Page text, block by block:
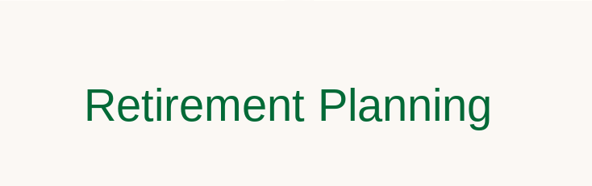
Retirement Planning